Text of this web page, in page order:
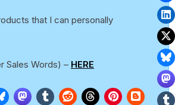
that I can personally
Sales Words) – HERE